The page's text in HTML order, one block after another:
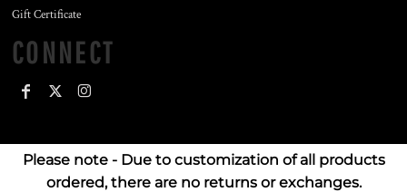
Gift Certificate
CONNECT
Please note - Due to customization of all products
ordered, there are no returns or exchanges.